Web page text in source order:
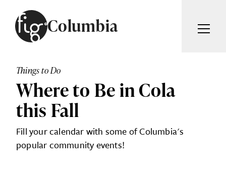
Columbia
MAGAZINE
EVENTS
ABOUT
ADVERTISE
SUBSCRIBE
SEARCH ARTICLES
Things to Do
Where to Be in Cola
this Fall
Fill your calendar with some of Columbia's
popular community events!